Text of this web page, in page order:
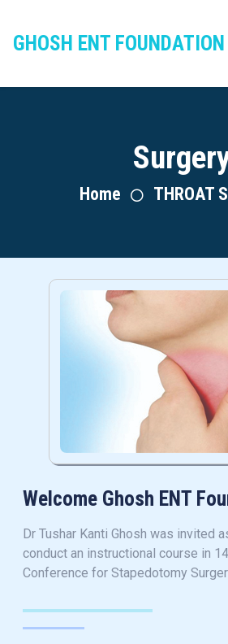
GHOSH ENT FOUNDATION
Home THROAT
Welcome Ghosh ENT
Dr Tushar Kanti Ghosh was invited
conduct an instructional course in
Conference for Stapedotomy